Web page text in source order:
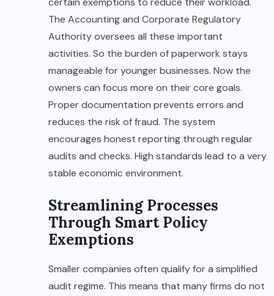
The Accounting and Corporate Regulatory
Authority oversees all these important
activities. So the burden of paperwork stays
manageable for younger businesses. Now the
owners can focus more on their core goals.
Proper documentation prevents errors and
reduces the risk of fraud. The system
encourages honest reporting through regular
audits and checks. High standards lead to a very
stable economic environment.
Streamlining Processes
Through Smart Policy
Exemptions
Smaller companies often qualify for a simplified
audit regime. This means that many firms do not